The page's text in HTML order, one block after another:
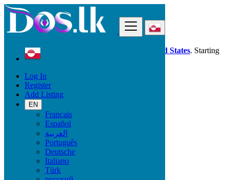
Log In
Register
Add Listing
EN
Français
Español
العربية
Português
Deutsche
Italiano
Türk
Dos.lk is also available in your country: United States. Starting
good deals
Greenland
Local Events